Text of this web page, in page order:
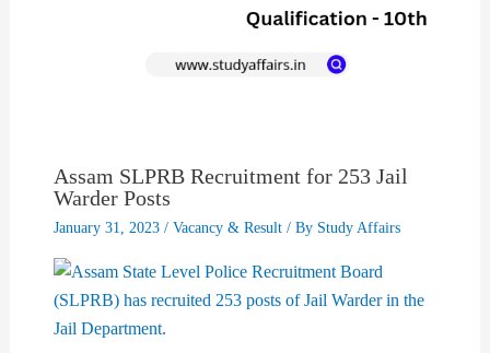
Assam SLPRB Recruitment for 253 Jail
Warder Posts
January 31, 2023 / Vacancy & Result/ By Study Affairs